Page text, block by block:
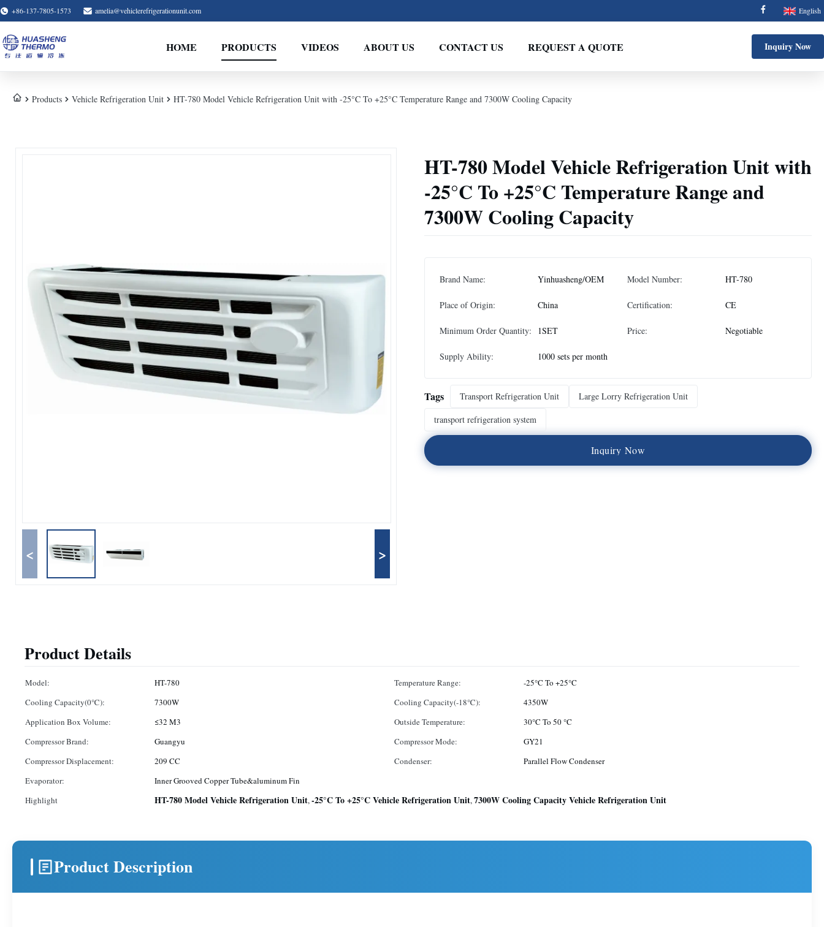
+86-137-7805-1573 amelia@vehiclerefrigerationunit.com English
HOME PRODUCTS VIDEOS ABOUT US CONTACT US REQUEST A QUOTE Inquiry Now
Products Vehicle Refrigeration Unit HT-780 Model Vehicle Refrigeration Unit with -25°C To +25°C Temperature Range and 7300W Cooling Capacity
< >
HT-780 Model Vehicle Refrigeration Unit with
-25°C To +25°C Temperature Range and
7300W Cooling Capacity
Brand Name: Yinhuasheng/OEM Model Number: HT-780
Place of Origin: China Certification: CE
Minimum Order Quantity: 1SET Price: Negotiable
Supply Ability: 1000 sets per month
Tags Transport Refrigeration Unit
Large Lorry Refrigeration Unit
transport refrigeration system
Inquiry Now
Product Details
Model: HT-780 Temperature Range:
-25°C To +25°C
Cooling Capacity(0℃):
7300W Cooling Capacity(-18℃):
4350W
Application Box Volume:
≤32 M3 Outside Temperature:
30°C To 50 °C
Compressor Brand:
Guangyu Compressor Mode:
GY21
Compressor Displacement:
209 CC Condenser:
Parallel Flow Condenser
Evaporator:
Inner Grooved Copper Tube&aluminum Fin
Highlight
HT-780 Model Vehicle Refrigeration Unit,-25°C To +25°C Vehicle Refrigeration Unit,7300W Cooling Capacity Vehicle Refrigeration Unit
Product Description